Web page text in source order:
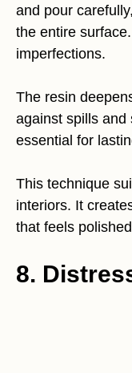
and pour
the entire
imperfections.
The resin
against spills and
essential for
This technique
interiors. It
that feels
8.